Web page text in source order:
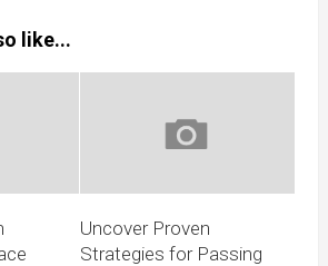
like...
Uncover Proven
Strategies for Passing